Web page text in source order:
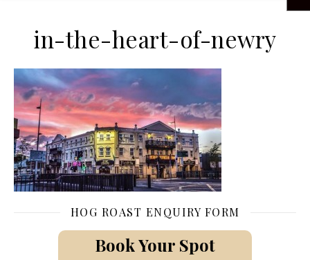
in-the-heart-of-newry
HOG ROAST ENQUIRY FORM
Book Your Spot